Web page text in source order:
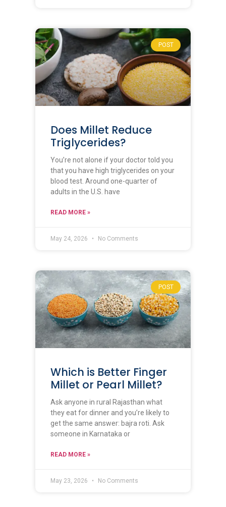
POST
Does Millet Reduce
Triglycerides?
You’re not alone if your doctor told you
that you have high triglycerides on your
blood test. Around one-quarter of
adults in the U.S. have
READ MORE »
May 24, 2026 No Comments
POST
Which is Better Finger
Millet or Pearl Millet?
Ask anyone in rural Rajasthan what
they eat for dinner and you’re likely to
get the same answer: bajra roti. Ask
someone in Karnataka or
READ MORE »
May 23, 2026 No Comments